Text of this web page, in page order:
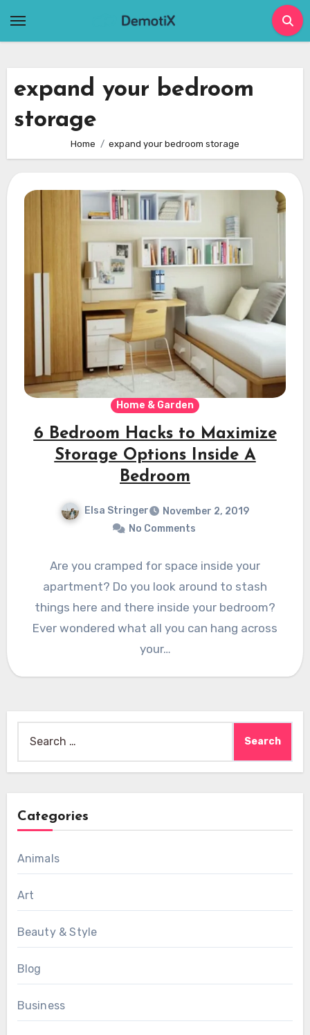
expand your bedroom
storage
Home expand your bedroom storage
Home & Garden
6 Bedroom Hacks to Maximize
Storage Options Inside A
Bedroom
Elsa Stringer
November 2, 2019
No Comments
Are you cramped for space inside your
apartment? Do you look around to stash
things here and there inside your bedroom?
Ever wondered what all you can hang across
your…
for:
Categories
Animals
Art
Beauty & Style
Blog
Business